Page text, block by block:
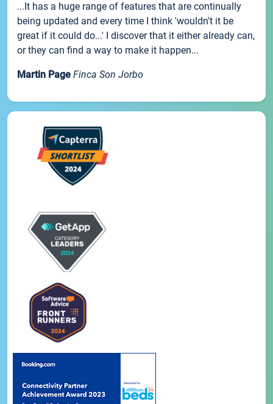
...It has a huge range of features that are continually
being updated and every time I think 'wouldn't it be
great if it could do...' I discover that it either already can,
or they can find a way to make it happen...
Martin Page Finca Son Jorbo